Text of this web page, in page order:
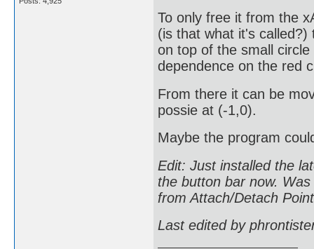
To only free it from the
(is that what it's
on top of the small
dependence on the red
From there it can be
possie at (-1,0).
Maybe the program
Edit: Just installed the
the button bar now.
from Attach/Detach
Last edited by